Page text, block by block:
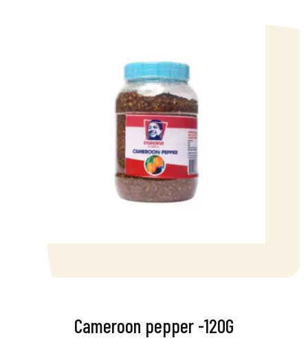
Cameroon pepper -120G